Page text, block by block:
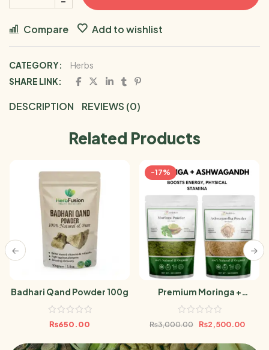
Compare Add to wishlist
CATEGORY:
Herbs
SHARE LINK:
DESCRIPTION REVIEWS (0)
Related Products
Badhari Qand Powder 100g
₨650.00
-17%
Premium Moringa +
Ashwagandha Powder
₨3,000.00 ₨2,500.00